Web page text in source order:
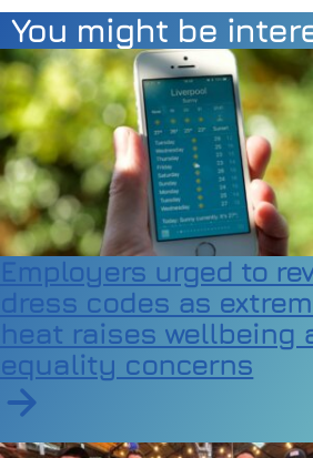
You might be
Employers urged to
dress codes as
heat raises wellbeing
equality concerns
Read article on Employers urged